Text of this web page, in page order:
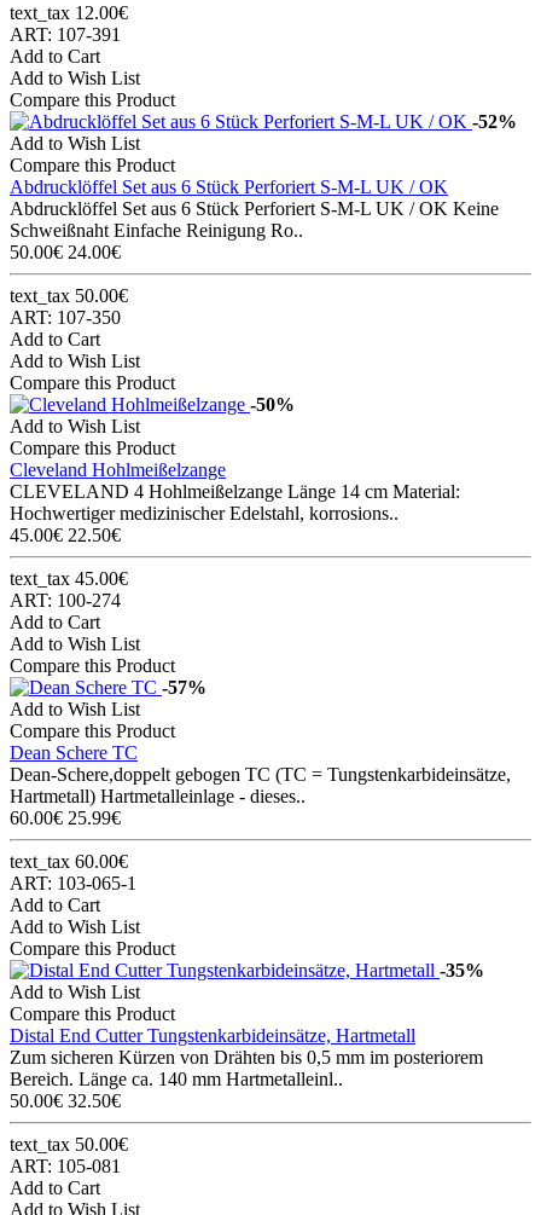
text_tax 12.00€
ART: 107-391
Add to Cart
Add to Wish List
Compare this Product
-52%
Add to Wish List
Compare this Product
Abdrucklöffel Set aus 6 Stück Perforiert S-M-L UK / OK
Abdrucklöffel Set aus 6 Stück Perforiert S-M-L UK / OK Keine
Schweißnaht Einfache Reinigung Ro..
50.00€ 24.00€
text_tax 50.00€
ART: 107-350
Add to Cart
Add to Wish List
Compare this Product
-50%
Add to Wish List
Compare this Product
Cleveland Hohlmeißelzange
CLEVELAND 4 Hohlmeißelzange Länge 14 cm Material:
Hochwertiger medizinischer Edelstahl, korrosions..
45.00€ 22.50€
text_tax 45.00€
ART: 100-274
Add to Cart
Add to Wish List
Compare this Product
-57%
Add to Wish List
Compare this Product
Dean Schere TC
Dean-Schere,doppelt gebogen TC (TC = Tungstenkarbideinsätze,
Hartmetall) Hartmetalleinlage - dieses..
60.00€ 25.99€
text_tax 60.00€
ART: 103-065-1
Add to Cart
Add to Wish List
Compare this Product
-35%
Add to Wish List
Compare this Product
Distal End Cutter Tungstenkarbideinsätze, Hartmetall
Zum sicheren Kürzen von Drähten bis 0,5 mm im posteriorem
Bereich. Länge ca. 140 mm Hartmetalleinl..
50.00€ 32.50€
text_tax 50.00€
ART: 105-081
Add to Cart
Add to Wish List